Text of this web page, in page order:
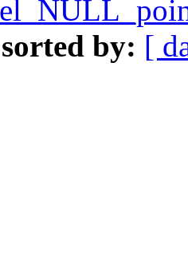
by: [